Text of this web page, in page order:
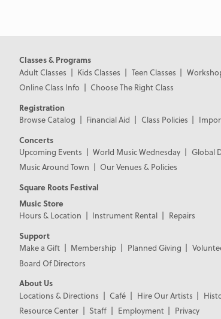
Classes & Programs
Adult Classes
Kids Classes Teen Classes
Online Class Info
Choose The Right Class
Registration
Browse Catalog
Financial Aid Class Policies
Concerts
Upcoming Events
World Music Wednesday Global
Music Around Town
Our Venues & Policies
Square Roots Festival
Music Store
Hours & Location
Instrument Rental
Repairs
Support
Make a Gift
Membership Planned Giving
Board Of Directors
About Us
Locations & Directions
Café Hire Our Artists
Resource Center
Staff Employment
Privacy